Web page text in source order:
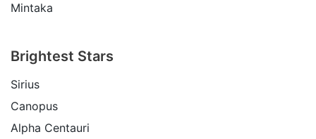
Mintaka
Brightest Stars
Sirius
Canopus
Alpha Centauri